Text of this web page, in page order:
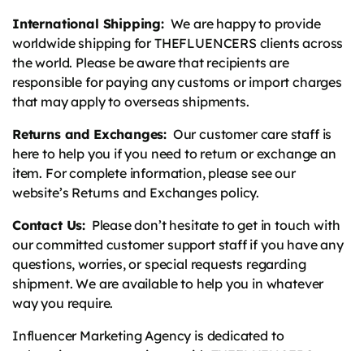
International Shipping:We are happy to provide
worldwide shipping for THEFLUENCERS clients across
the world. Please be aware that recipients are
responsible for paying any customs or import charges
that may apply to overseas shipments.
Returns and Exchanges: Our customer care staff is
here to help you if you need to return or exchange an
item. For complete information, please see our
website’s Returns and Exchanges policy.
Contact Us: Please don’t hesitate to get in touch with
our committed customer support staff if you have any
questions, worries, or special requests regarding
shipment. We are available to help you in whatever
way you require.
Influencer Marketing Agency is dedicated to